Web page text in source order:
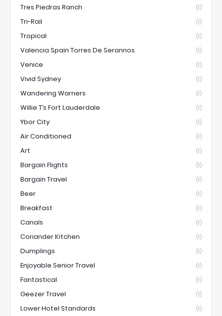
Tres Piedras Ranch (1)
Tri-Rail (1)
Tropical (1)
Valencia Spain Torres De Serannos (1)
Venice (1)
Vivid Sydney (1)
Wandering Warners (1)
Willie T’s Fort Lauderdale (1)
Ybor City (1)
Air Conditioned (1)
Art (1)
Bargain Flights (1)
Bargain Travel (1)
Beer (1)
Breakfast (1)
Canals (1)
Coriander Kitchen (1)
Dumplings (1)
Enjoyable Senior Travel (1)
Fantastical (1)
Geezer Travel (1)
Lower Hotel Standards (1)